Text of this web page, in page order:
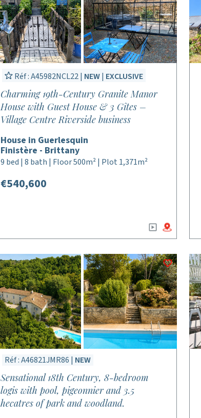
Réf : A45982NCL22 | NEW| EXCLUSIVE
Charming 19th-Century Granite Manor
House with Guest House & 3 Gîtes –
Village Centre Riverside business
House in Guerlesquin
Finistère - Brittany
9 bed | 8 bath | Floor 500m² | Plot 1,371m²
€540,600
Réf : A46821JMR86 | NEW
Sensational 18th Century, 8-bedroom
logis with pool, pigeonnier and 3.5
hecatres of park and woodland.